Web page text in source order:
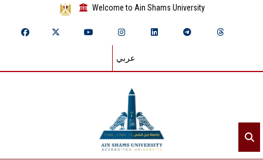
Welcome to Ain Shams University
عربي